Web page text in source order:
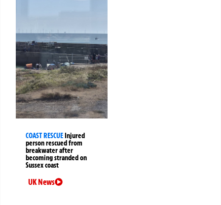
COAST RESCUEInjured
person rescued from
breakwater after
becoming stranded on
Sussex coast
UK News